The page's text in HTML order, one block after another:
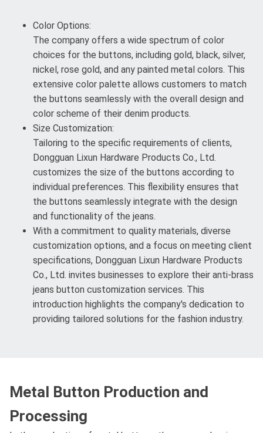
Color Options:
The company offers a wide spectrum of color
choices for the buttons, including gold, black, silver,
nickel, rose gold, and any painted metal colors. This
extensive color palette allows customers to match
the buttons seamlessly with the overall design and
color scheme of their denim products.
Size Customization:
Tailoring to the specific requirements of clients,
Dongguan Lixun Hardware Products Co., Ltd.
customizes the size of the buttons according to
individual preferences. This flexibility ensures that
the buttons seamlessly integrate with the design
and functionality of the jeans.
With a commitment to quality materials, diverse
customization options, and a focus on meeting client
specifications, Dongguan Lixun Hardware Products
Co., Ltd. invites businesses to explore their anti-brass
jeans button customization services. This
introduction highlights the company's dedication to
providing tailored solutions for the fashion industry.
Metal Button Production and
Processing